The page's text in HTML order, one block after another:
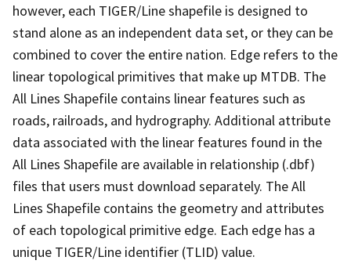
however, each TIGER/Line shapefile is designed to
stand alone as an independent data set, or they can be
combined to cover the entire nation. Edge refers to the
linear topological primitives that make up MTDB. The
All Lines Shapefile contains linear features such as
roads, railroads, and hydrography. Additional attribute
data associated with the linear features found in the
All Lines Shapefile are available in relationship (.dbf)
files that users must download separately. The All
Lines Shapefile contains the geometry and attributes
of each topological primitive edge. Each edge has a
unique TIGER/Line identifier (TLID) value.